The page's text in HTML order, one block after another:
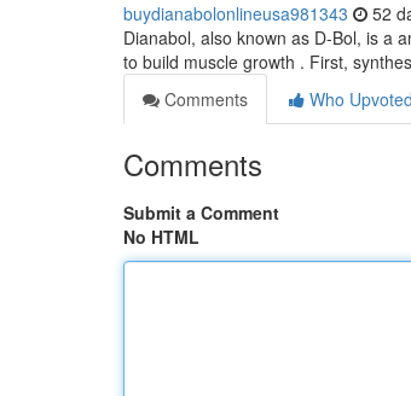
buydianabolonlineusa981343 52
Dianabol, also known as D-Bol, is a
to build muscle growth . First,
Comments
Who Upvoted
Comments
Submit a Comment
No HTML